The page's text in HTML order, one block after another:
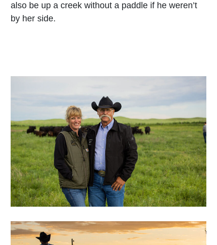
also be up a creek without a paddle if he weren’t
by her side.